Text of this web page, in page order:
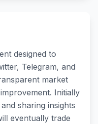
designed to
Telegram, and
market
Initially
sharing insights
eventually trade